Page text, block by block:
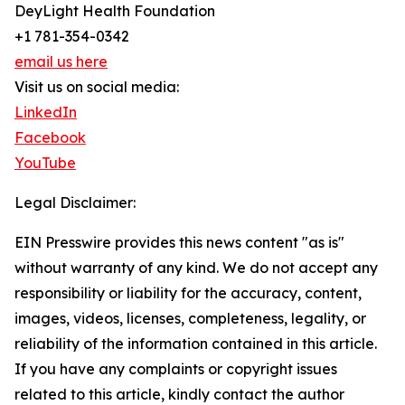
DeyLight Health Foundation
+1 781-354-0342
email us here
Visit us on social media:
LinkedIn
Facebook
YouTube
Legal Disclaimer:
EIN Presswire provides this news content "as is"
without warranty of any kind. We do not accept any
responsibility or liability for the accuracy, content,
images, videos, licenses, completeness, legality, or
reliability of the information contained in this article.
If you have any complaints or copyright issues
related to this article, kindly contact the author